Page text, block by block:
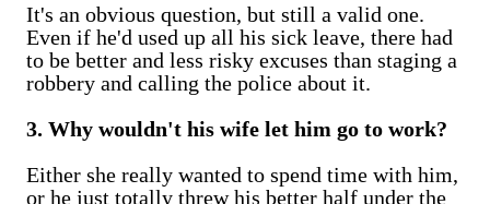
It's an obvious question, but still a valid one.
Even if he'd used up all his sick leave, there had
to be better and less risky excuses than staging a
robbery and calling the police about it.
3. Why wouldn't his wife let him go to work?
Either she really wanted to spend time with him,
or he just totally threw his better half under the